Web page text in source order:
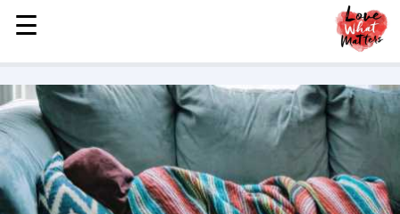
MENU
STORIES
KINDNESS
LOVE
FAMILY
CHILDREN
☰
☰